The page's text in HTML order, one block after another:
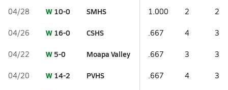
04/28 W 10-0 SMHS 1.000 2 2
04/26 W 16-0 CSHS .667 4 3
04/22 W 5-0 Moapa Valley .667 3 3
04/20 W 14-2 PVHS .667 4 3